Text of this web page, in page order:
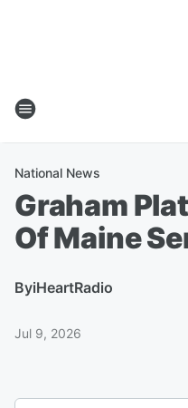
National News
Graham
Of Maine
ByiHeartRadio
Jul 9, 2026